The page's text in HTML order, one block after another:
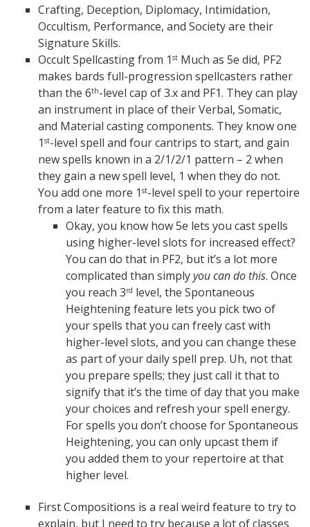
Crafting, Deception, Diplomacy, Intimidation,
Occultism, Performance, and Society are their
Signature Skills.
Occult Spellcasting from 1 st Much as 5e did, PF2
makes bards full-progression spellcasters rather
than the 6th-level cap of 3.x and PF1. They can play
an instrument in place of their Verbal, Somatic,
and Material casting components. They know one
1 st-level spell and four cantrips to start, and gain
new spells known in a 2/1/2/1 pattern – 2 when
they gain a new spell level, 1 when they do not.
You add one more 1 st-level spell to your repertoire
from a later feature to fix this math.
Okay, you know how 5e lets you cast spells
using higher-level slots for increased effect?
You can do that in PF2, but it’s a lot more
complicated than simplyyou can do this. Once
you reach 3rd level, the Spontaneous
Heightening feature lets you pick two of
your spells that you can freely cast with
higher-level slots, and you can change these
as part of your daily spell prep. Uh, not that
you prepare spells; they just call it that to
signify that it’s the time of day that you make
your choices and refresh your spell energy.
For spells you don’t choose for Spontaneous
Heightening, you can only upcast them if
you added them to your repertoire at that
higher level.
First Compositions is a real weird feature to try to
explain, but I need to try because a lot of classes